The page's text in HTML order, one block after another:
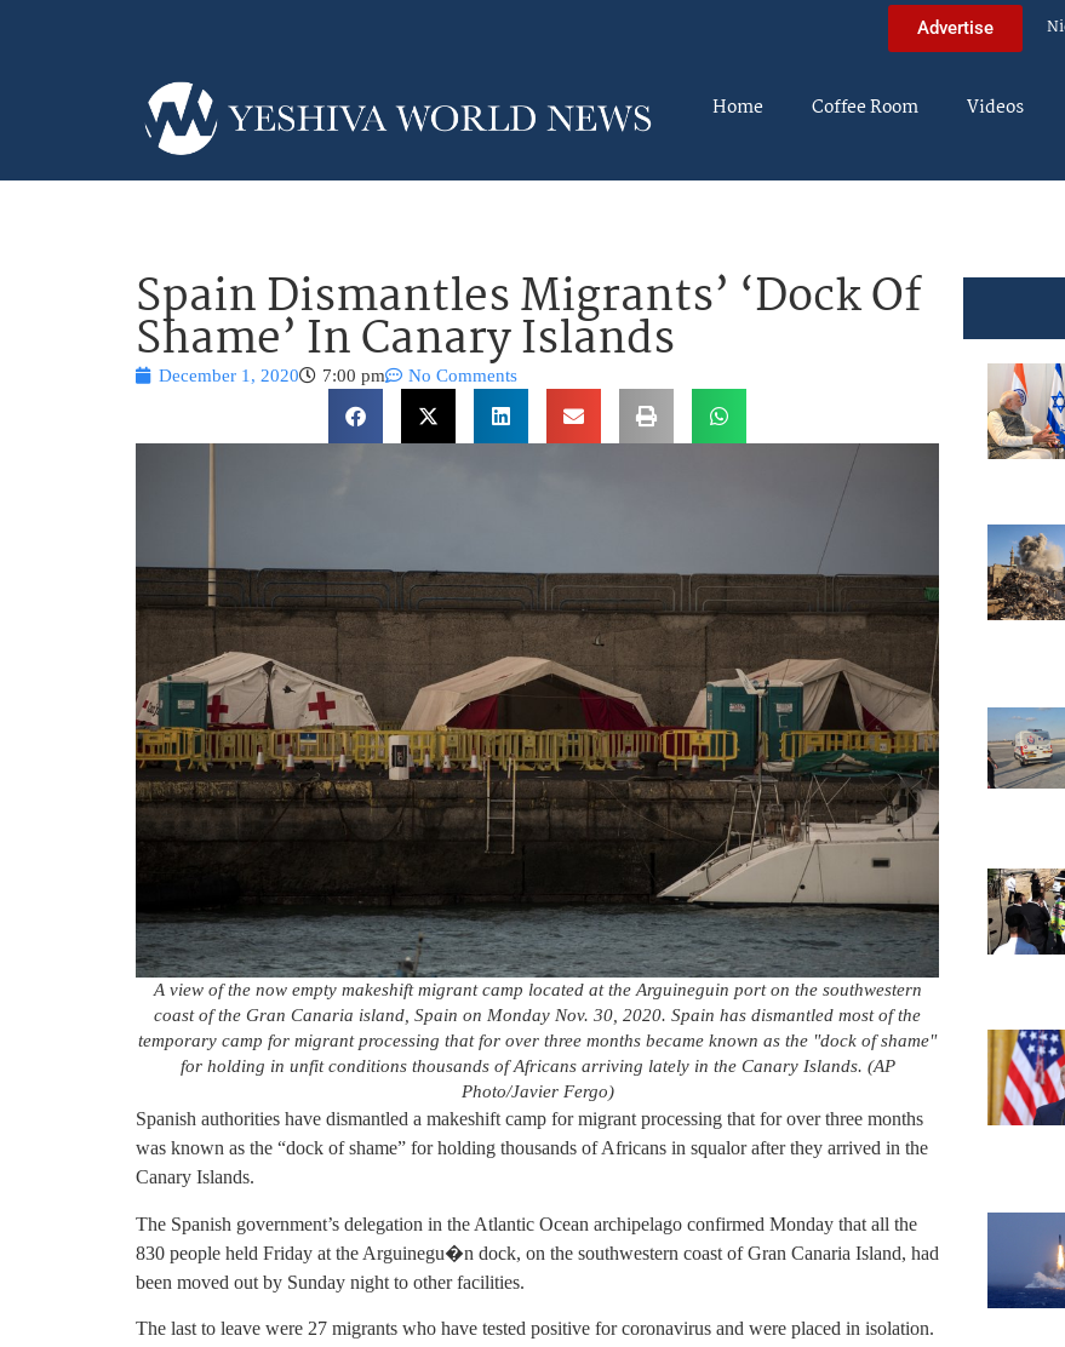
Advertise
Home Coffee Room Videos
Spain Dismantles Migrants’ ‘Dock Of
Shame’ In Canary Islands
December 1, 2020 7:00 pm No Comments
A view of the now empty makeshift migrant camp located at the Arguineguin port on the southwestern
coast of the Gran Canaria island, Spain on Monday Nov. 30, 2020. Spain has dismantled most of the
temporary camp for migrant processing that for over three months became known as the "dock of shame"
for holding in unfit conditions thousands of Africans arriving lately in the Canary Islands. (AP
Photo/Javier Fergo)
Spanish authorities have dismantled a makeshift camp for migrant processing that for over three months
was known as the “dock of shame” for holding thousands of Africans in squalor after they arrived in the
Canary Islands.
The Spanish government’s delegation in the Atlantic Ocean archipelago confirmed Monday that all the
830 people held Friday at the Arguinegu�n dock, on the southwestern coast of Gran Canaria Island, had
been moved out by Sunday night to other facilities.
The last to leave were 27 migrants who have tested positive for coronavirus and were placed in isolation.